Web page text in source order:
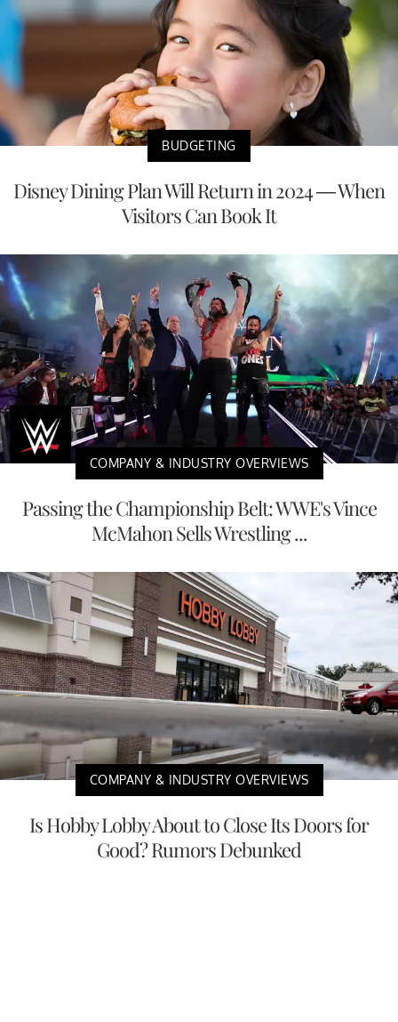
BUDGETING
Disney Dining Plan Will Return in 2024 — When
Visitors Can Book It
COMPANY & INDUSTRY OVERVIEWS
Passing the Championship Belt: WWE's Vince
McMahon Sells Wrestling ...
COMPANY & INDUSTRY OVERVIEWS
Is Hobby Lobby About to Close Its Doors for
Good? Rumors Debunked